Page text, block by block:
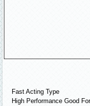
Fast Acting Type
High Performance Good